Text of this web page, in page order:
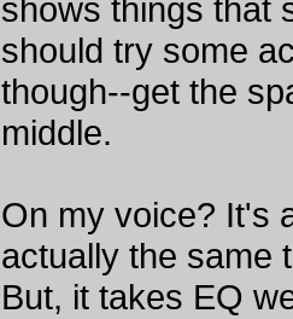
shows things that
should try some
though--get the
middle.
On my voice? It's
actually the same
But, it takes EQ